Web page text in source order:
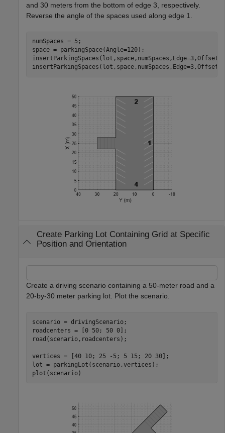
and 30 meters from the bottom of edge 3, respectively.
Reverse the angle of the spaces used along edge 1.
numSpaces = 5;
space = parkingSpace(Angle=120);
Create Parking Lot Containing Grid at Specific
Position and Orientation
Create a driving scenario containing a 50-meter road and a
20-by-30 meter parking lot. Plot the scenario.
scenario = drivingScenario;
roadcenters = [0 50; 50 0];
road(scenario,roadcenters);
vertices = [40 10; 25 -5; 5 15; 20 30];
lot = parkingLot(scenario,vertices);
plot(scenario)